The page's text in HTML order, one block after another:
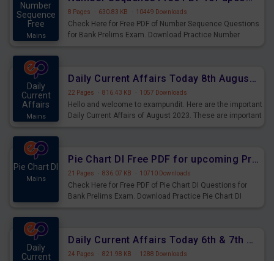
Number
Sequence
Free
Mains
8 Pages · 630.83 KB · 10449 Downloads
Check Here for Free PDF of Number Sequence Questions
for Bank Prelims Exam. Download Practice Number
Daily
Current
Affairs
Mains
Daily Current Affairs Today 8th August 2023 PDF Download
22 Pages · 816.43 KB · 1057 Downloads
Hello and welcome to exampundit. Here are the important
Daily Current Affairs of August 2023. These are important
Pie Chart DI
Mains
Pie Chart DI Free PDF for upcoming Prelims Exams
21 Pages · 836.07 KB · 10710 Downloads
Check Here for Free PDF of Pie Chart DI Questions for
Bank Prelims Exam. Download Practice Pie Chart DI
Daily
Current
Daily Current Affairs Today 6th & 7th August 2023 PDF Download
24 Pages · 821.98 KB · 1288 Downloads